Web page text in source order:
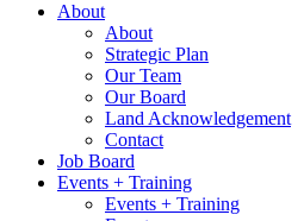
About
About
Strategic Plan
Our Team
Our Board
Land Acknowledgement
Contact
Job Board
Events + Training
Events + Training